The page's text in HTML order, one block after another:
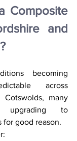
Composite
and
becoming
across
many
upgrading to
for good reason.